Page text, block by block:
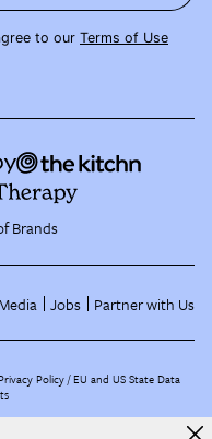
to our Terms of Use
Brands
Jobs Partner with Us
Policy EU and US State Data